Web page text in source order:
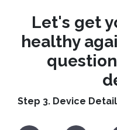
Let's get
healthy
Step 3. Device